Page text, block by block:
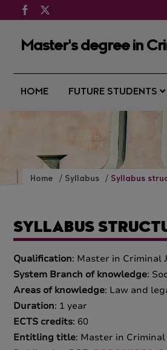
Master's degree in
HOME FUTURE STUDENTS
Home Syllabus Syllabus
SYLLABUS
Qualification: Master in Criminal
System Branch of knowledge:
Areas of knowledge: Law and
Duration: 1 year
ECTS credits: 60
Entitling title: Master in